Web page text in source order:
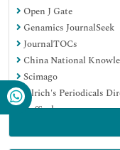
Open J Gate
Genamics JournalSeek
JournalTOCs
China National
Scimago
Ulrich's Periodicals
RefSeek
EBSCO A-Z